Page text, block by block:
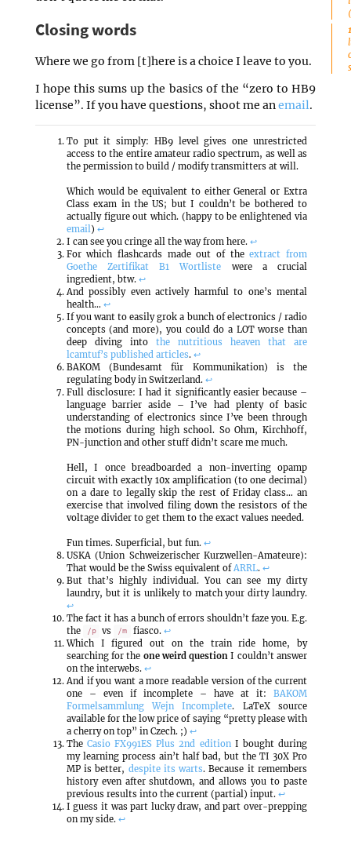
Closing words
Where we go from [t]here is a choice I leave to you.
I hope this sums up the basics of the “zero to HB9
license”. If you have questions, shoot me anemail.
To put it simply: HB9 level gives one unrestricted
access to the entire amateur radio spectrum, as well as
the permission to build / modify transmitters at will.
Which would be equivalent to either General or Extra
Class exam in the US; but I couldn’t be bothered to
actually figure out which. (happy to be enlightened via
email ) ↩
I can see you cringe all the way from here. ↩
For which flashcards made out of theextract from
Goethe Zertifikat B1 Wortliste were a crucial
ingredient, btw. ↩
And possibly even actively harmful to one’s mental
health… ↩
If you want to easily grok a bunch of electronics / radio
concepts (and more), you could do a LOT worse than
deep diving into the nutritious heaven that are
lcamtuf’s published articles. ↩
BAKOM (Bundesamt für Kommunikation) is the
regulating body in Switzerland. ↩
Full disclosure: I had it significantly easier because –
language barrier aside – I’ve had plenty of basic
understanding of electronics since I’ve been through
the motions during high school. So Ohm, Kirchhoff,
PN-junction and other stuff didn’t scare me much.
Hell, I once breadboarded a non-inverting opamp
circuit with exactly 10x amplification (to one decimal)
on a dare to legally skip the rest of Friday class… an
exercise that involved filing down the resistors of the
voltage divider to get them to the exact values needed.
Fun times. Superficial, but fun. ↩
USKA (Union Schweizerischer Kurzwellen-Amateure):
That would be the Swiss equivalent ofARRL. ↩
But that’s highly individual. You can see my dirty
laundry, but it is unlikely to match your dirty laundry.
↩
The fact it has a bunch of errors shouldn’t faze you. E.g.
the
/p vs /m fiasco. ↩
Which I figured out on the train ride home, by
searching for the one weird question I couldn’t answer
on the interwebs. ↩
And if you want a more readable version of the current
one – even if incomplete – have at it: BAKOM
Formelsammlung Wejn Incomplete. LaTeX source
available for the low price of saying “pretty please with
a cherry on top” in Czech. ;) ↩
The Casio FX991ES Plus 2nd editionI bought during
my learning process ain’t half bad, but the TI 30X Pro
MP is better, despite its warts. Because it remembers
history even after shutdown, and allows you to paste
previous results into the current (partial) input. ↩
I guess it was part lucky draw, and part over-prepping
on my side. ↩